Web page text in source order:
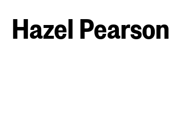
Hazel Pearson